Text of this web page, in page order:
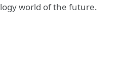
world of the future.